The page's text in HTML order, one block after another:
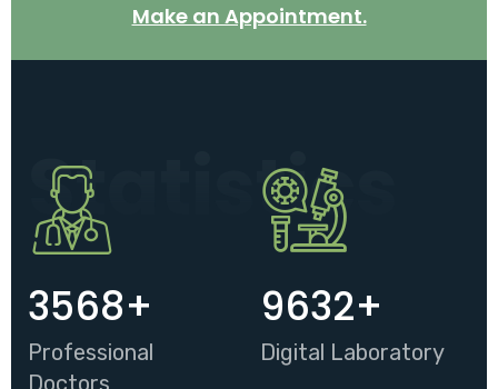
Make an Appointment.
Statistics
3568+
Professional
Doctors
9632+
Digital Laboratory